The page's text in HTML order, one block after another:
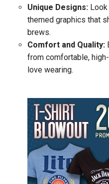
Unique Designs:Look
themed graphics that
brews.
Comfort and Quality:
from comfortable, high-
love wearing.